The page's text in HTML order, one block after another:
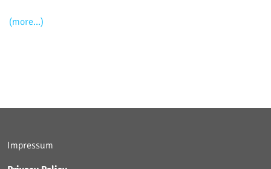
(more…)
Impressum